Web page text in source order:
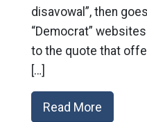
disavowal”, then
“Democrat”
to the quote that
[…]
Read More